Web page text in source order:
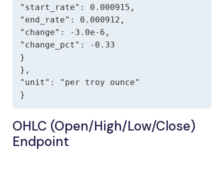
"start_rate": 0.000915,
"end_rate": 0.000912,
"change": -3.0e-6,
"change_pct": -0.33
}
},
"unit": "per troy ounce"
}
OHLC (Open/High/Low/Close)
Endpoint